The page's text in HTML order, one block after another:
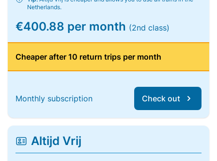
Netherlands.
€400.88 per month (2nd class)
Cheaper after 10 return trips per month
Monthly subscription Check out
Altijd Vrij